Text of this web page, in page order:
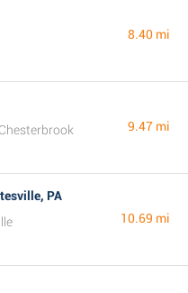
8.40 mi
9.47 mi
PA
10.69 mi